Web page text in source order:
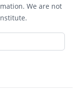
We are not